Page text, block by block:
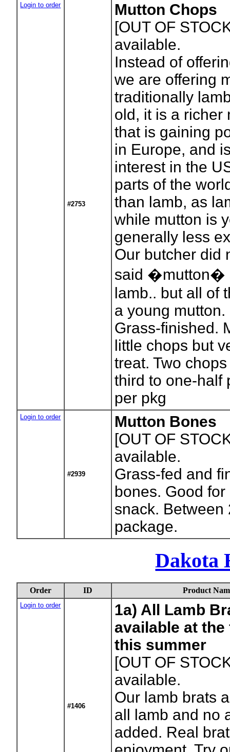
Login to order
#2753
Mutton Chops
[OUT OF
available.
Instead of
we are offering
traditionally
old, it is a richer
that is gaining
in Europe, and
interest in the
parts of the
than lamb, as
while mutton is
generally less
Our butcher did
said �mutton�
lamb.. but all of
a young
Grass-finished.
little chops but
treat. Two
third to one-half
per pkg
Login to order
#2939
Mutton Bones
[OUT OF
available.
Grass-fed and
bones. Good
snack. Between
package.
Dakota
Order ID Product
Login to order
#1406
1a) All Lamb
available at
this summer
[OUT OF
available.
Our lamb brats
all lamb and no
added. Real